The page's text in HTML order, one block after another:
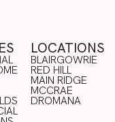
LOCATIONS
BLAIRGOWRIE
BLAIRGOWRIE
RED HILL
RED HILL
MAIN RIDGE
MAIN RIDGE
MCCRAE
DROMANA